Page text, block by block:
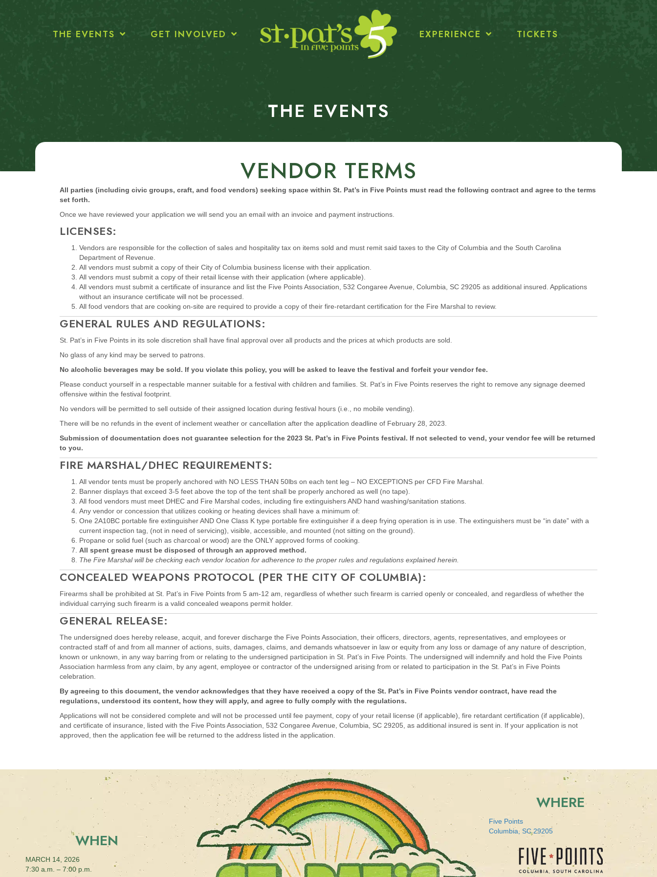
THE EVENTS GET INVOLVED EXPERIENCE TICKETS
THE EVENTS
VENDOR TERMS
All parties (including civic groups, craft, and food vendors) seeking space within St. Pat’s in Five Points must read the following contract and agree to the terms
set forth.
Once we have reviewed your application we will send you an email with an invoice and payment instructions.
LICENSES:
Vendors are responsible for the collection of sales and hospitality tax on items sold and must remit said taxes to the City of Columbia and the South Carolina
Department of Revenue.
All vendors must submit a copy of their City of Columbia business license with their application.
All vendors must submit a copy of their retail license with their application (where applicable).
All vendors must submit a certificate of insurance and list the Five Points Association, 532 Congaree Avenue, Columbia, SC 29205 as additional insured. Applications
without an insurance certificate will not be processed.
All food vendors that are cooking on-site are required to provide a copy of their fire-retardant certification for the Fire Marshal to review.
GENERAL RULES AND REGULATIONS:
St. Pat’s in Five Points in its sole discretion shall have final approval over all products and the prices at which products are sold.
No glass of any kind may be served to patrons.
No alcoholic beverages may be sold. If you violate this policy, you will be asked to leave the festival and forfeit your vendor fee.
Please conduct yourself in a respectable manner suitable for a festival with children and families. St. Pat’s in Five Points reserves the right to remove any signage deemed
offensive within the festival footprint.
No vendors will be permitted to sell outside of their assigned location during festival hours (i.e., no mobile vending).
There will be no refunds in the event of inclement weather or cancellation after the application deadline of February 28, 2023.
Submission of documentation does not guarantee selection for the 2023 St. Pat’s in Five Points festival. If not selected to vend, your vendor fee will be returned
to you.
FIRE MARSHAL/DHEC REQUIREMENTS:
All vendor tents must be properly anchored with NO LESS THAN 50lbs on each tent leg – NO EXCEPTIONS per CFD Fire Marshal.
Banner displays that exceed 3-5 feet above the top of the tent shall be properly anchored as well (no tape).
All food vendors must meet DHEC and Fire Marshal codes, including fire extinguishers AND hand washing/sanitation stations.
Any vendor or concession that utilizes cooking or heating devices shall have a minimum of:
One 2A10BC portable fire extinguisher AND One Class K type portable fire extinguisher if a deep frying operation is in use. The extinguishers must be “in date” with a
current inspection tag, (not in need of servicing), visible, accessible, and mounted (not sitting on the ground).
Propane or solid fuel (such as charcoal or wood) are the ONLY approved forms of cooking.
All spent grease must be disposed of through an approved method.
The Fire Marshal will be checking each vendor location for adherence to the proper rules and regulations explained herein.
CONCEALED WEAPONS PROTOCOL (PER THE CITY OF COLUMBIA):
Firearms shall be prohibited at St. Pat’s in Five Points from 5 am-12 am, regardless of whether such firearm is carried openly or concealed, and regardless of whether the
individual carrying such firearm is a valid concealed weapons permit holder.
GENERAL RELEASE:
The undersigned does hereby release, acquit, and forever discharge the Five Points Association, their officers, directors, agents, representatives, and employees or
contracted staff of and from all manner of actions, suits, damages, claims, and demands whatsoever in law or equity from any loss or damage of any nature of description,
known or unknown, in any way barring from or relating to the undersigned participation in St. Pat’s in Five Points. The undersigned will indemnify and hold the Five Points
Association harmless from any claim, by any agent, employee or contractor of the undersigned arising from or related to participation in the St. Pat’s in Five Points
celebration.
By agreeing to this document, the vendor acknowledges that they have received a copy of the St. Pat’s in Five Points vendor contract, have read the
regulations, understood its content, how they will apply, and agree to fully comply with the regulations.
Applications will not be considered complete and will not be processed until fee payment, copy of your retail license (if applicable), fire retardant certification (if applicable),
and certificate of insurance, listed with the Five Points Association, 532 Congaree Avenue, Columbia, SC 29205, as additional insured is sent in. If your application is not
approved, then the application fee will be returned to the address listed in the application.
WHEN
MARCH 14, 2026
7:30 a.m. – 7:00 p.m.
WHERE
Five Points
Columbia, SC 29205